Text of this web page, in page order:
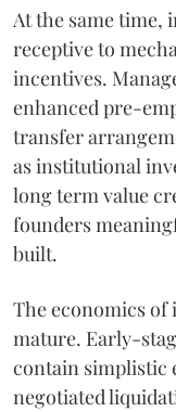
At the same time,
receptive to
incentives.
enhanced pre-
transfer
as institutional
long term value
founders
built.
The economics of
mature. Early-
contain simplistic
negotiated